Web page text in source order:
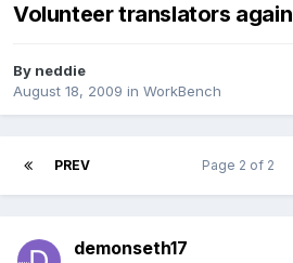
Volunteer translators again
By neddie
August 18, 2009 in WorkBench
PREV Page 2 of 2
demonseth17